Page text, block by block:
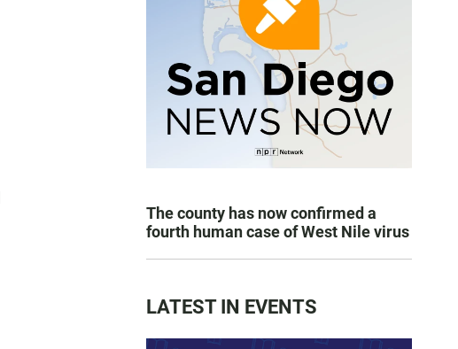
The county has now confirmed a
fourth human case of West Nile virus
LATEST IN EVENTS